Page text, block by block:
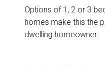
Options of 1, 2 or 3
homes make this the
dwelling homeowner.